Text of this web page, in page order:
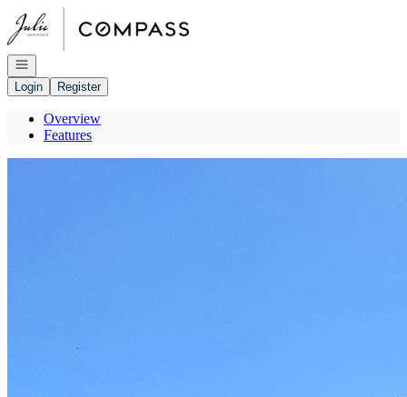
Go to: Homepage
Open navigation
Login
Register
Overview
Features